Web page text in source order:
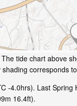
The tide chart above
corresponds
-4.0hrs). Last
16.4ft).